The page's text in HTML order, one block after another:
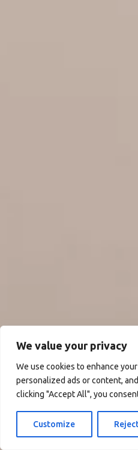
We value your privacy
We use cookies to enhance
personalized ads or content,
clicking "Accept All", you
Customize